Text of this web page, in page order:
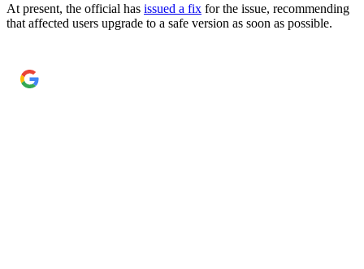
At present, the official has issued a fix for the issue, recommending
that affected users upgrade to a safe version as soon as possible.